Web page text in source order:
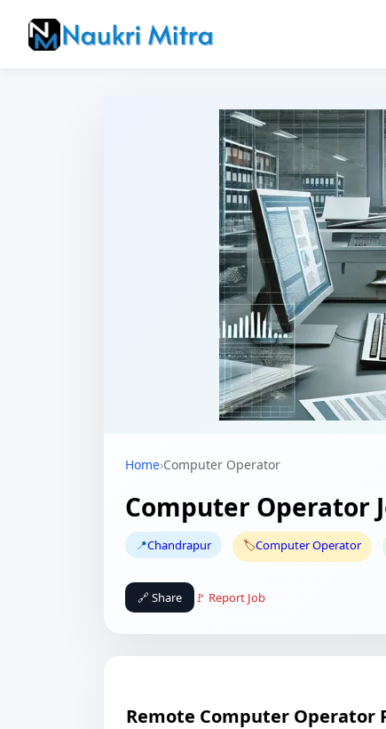
Home›Computer Operator
Computer Operator
📍Chandrapur 🏷️Computer Operator
🔗 Share 🚩 Report Job
Remote Computer